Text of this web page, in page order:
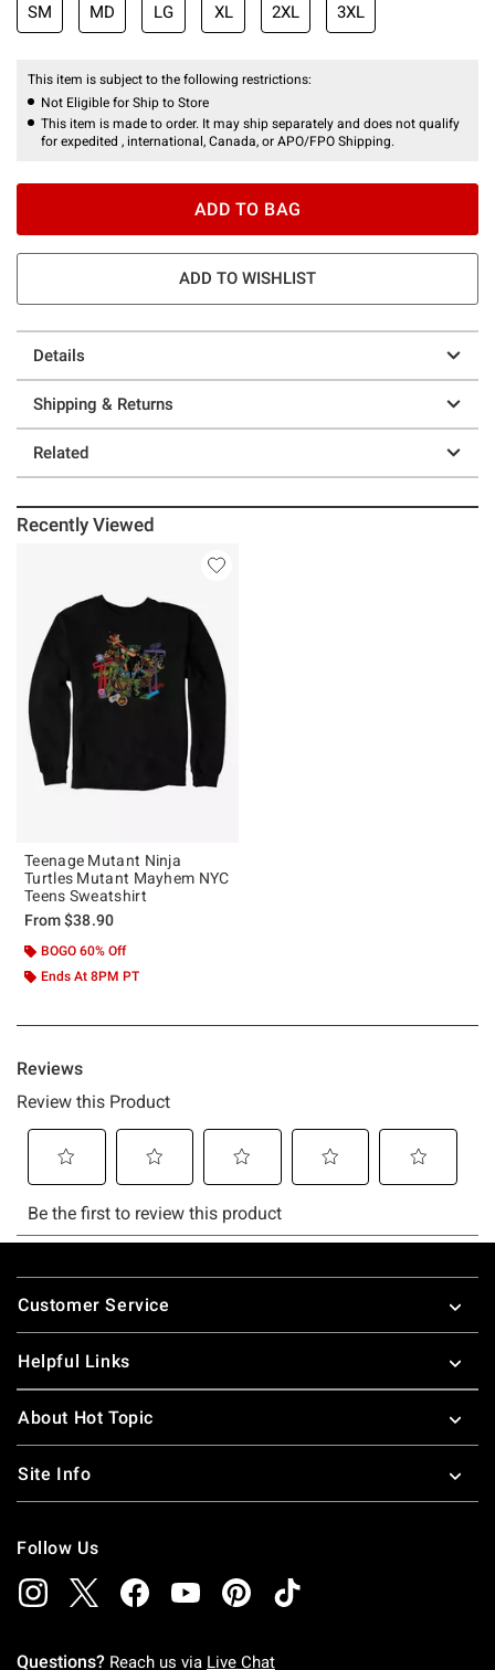
SM MD LG XL 2XL 3XL
This item is subject to the following restrictions:
Not Eligible for Ship to Store
This item is made to order. It may ship separately and does not qualify
for expedited , international, Canada, or APO/FPO Shipping.
ADD TO BAG
ADD TO WISHLIST
Details
Shipping & Returns
Related
Recently Viewed
Teenage Mutant Ninja
Turtles Mutant Mayhem NYC
Teens Sweatshirt
From$38.90
BOGO 60% Off
Ends At 8PM PT
Footer
Customer Service
Helpful Links
About Hot Topic
Site Info
Follow Us
Questions? Reach us via Live Chat